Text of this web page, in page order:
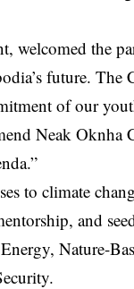
the
future.
of our
Neak Oknha
to climate
and
Nature-